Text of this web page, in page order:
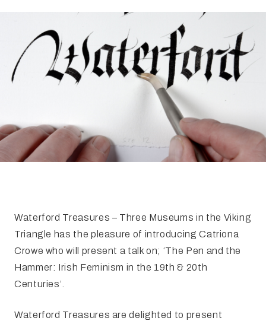
Reginald’s Tower
Epic Walking Tour
Irish Silver Museum
Waterford Treasures – Three Museums in the Viking
Triangle has the pleasure of introducing Catriona
Crowe who will present a talk on; ‘The Pen and the
Hammer: Irish Feminism in the 19th & 20th
Centuries’.
Waterford Treasures are delighted to present